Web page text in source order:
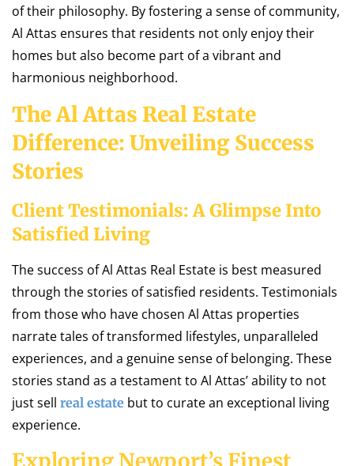
of their philosophy. By fostering a sense of community,
Al Attas ensures that residents not only enjoy their
homes but also become part of a vibrant and
harmonious neighborhood.
The Al Attas Real Estate
Difference: Unveiling Success
Stories
Client Testimonials: A Glimpse Into
Satisfied Living
The success of Al Attas Real Estate is best measured
through the stories of satisfied residents. Testimonials
from those who have chosen Al Attas properties
narrate tales of transformed lifestyles, unparalleled
experiences, and a genuine sense of belonging. These
stories stand as a testament to Al Attas’ ability to not
just sell real estate but to curate an exceptional living
experience.